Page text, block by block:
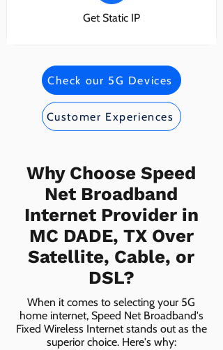
Get Static IP
Check our 5G Devices
Customer Experiences
Why Choose Speed
Net Broadband
Internet Provider in
MC DADE, TX Over
Satellite, Cable, or
DSL?
When it comes to selecting your 5G
home internet, Speed Net Broadband's
Fixed Wireless Internet stands out as the
superior choice. Here's why: